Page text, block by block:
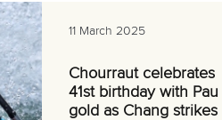
11 March 2025
Chourraut celebrates
41st birthday with Pau
gold as Chang strikes